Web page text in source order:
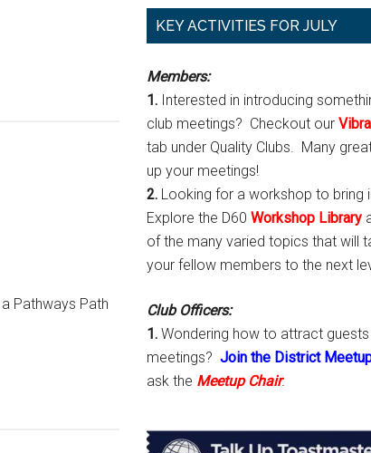
Pathways Path
Primary
KEY ACTIVITIES FOR JULY
Members:
1. Interested in introducing
club meetings? Checkout our
tab under Quality Clubs. Many
up your meetings!
2. Looking for a workshop to bring
Explore the D60 Workshop Library
of the many varied topics that will
your fellow members to the next
Club Officers:
1. Wondering how to attract
meetings? Join the District
ask the Meetup Chair.